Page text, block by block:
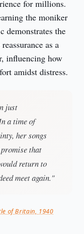
for millions.
the moniker
demonstrates the
as a
influencing how
amidst distress.
just
a time of
her songs
that
return to
meet again."
of Britain, 1940